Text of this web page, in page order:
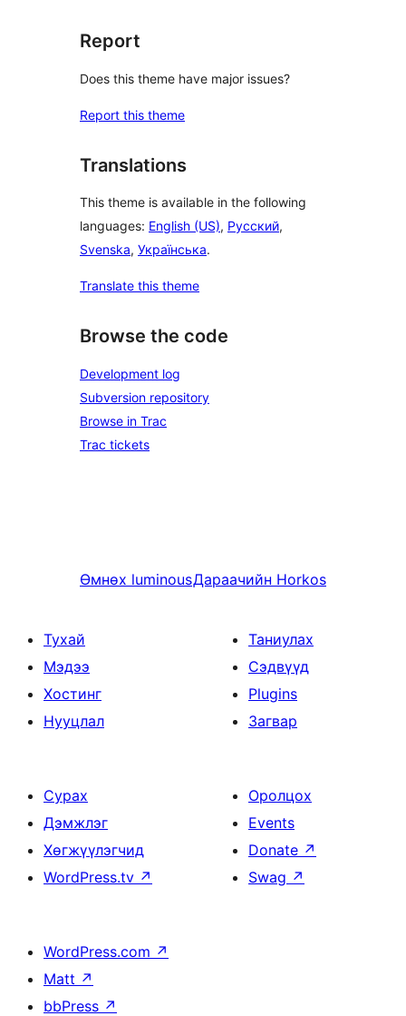
Report
Does this theme have major issues?
Report this theme
Translations
This theme is available in the following
languages: English (US), Русский,
Svenska, Українська.
Translate this theme
Browse the code
Development log
Subversion repository
Browse in Trac
Trac tickets
Өмнөх luminousДараачийн Horkos
Тухай
Мэдээ
Хостинг
Нууцлал
Таниулах
Сэдвүүд
Plugins
Загвар
Сурах
Дэмжлэг
Хөгжүүлэгчид
WordPress.tv ↗
Оролцох
Events
Donate ↗
Swag ↗
WordPress.com ↗
Matt ↗
bbPress ↗